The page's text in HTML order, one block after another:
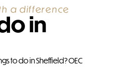
a difference
in
to do in Sheffield? OEC